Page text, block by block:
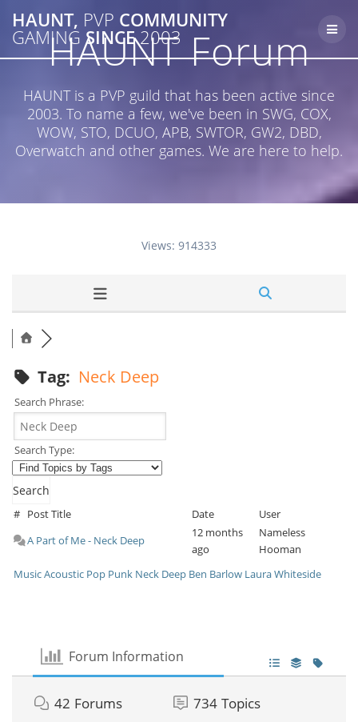
to
content
HAUNT, PVP COMMUNITY
GAMING SINCE2003
HAUNT Forum
HAUNT is a PVP guild that has been active since
2003. To name a few, we've been in SWG, COX,
WOW, STO, DCUO, APB, SWTOR, GW2, DBD,
Overwatch and other games. We are here to help.
Views: 914333
Tag: Neck Deep
Search Phrase:
Search Type:
# Post Title Date
User
A Part of Me - Neck Deep
12 months
ago
Nameless
Hooman
MusicAcoustic Pop Punk Neck Deep Ben Barlow Laura Whiteside
Forum Information
42 Forums 734 Topics